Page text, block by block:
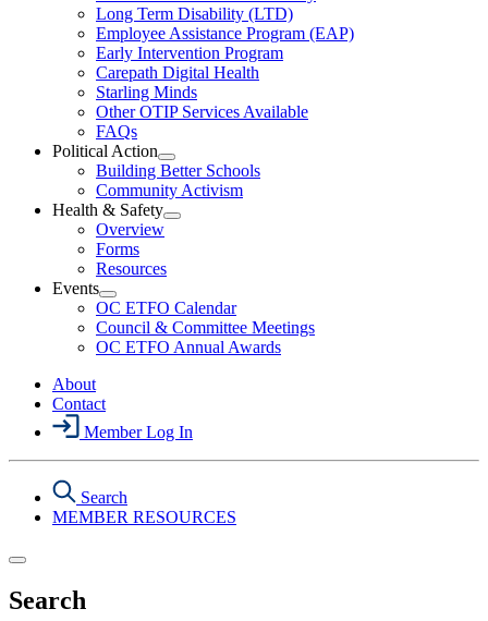
LTD
&
Wellness
Section
Menu
Long Term Disability (LTD)
Employee Assistance Program (EAP)
Early Intervention Program
Carepath Digital Health
Starling Minds
Other OTIP Services Available
FAQs
Political Action
Open
Political
Action
Section
Building Better Schools
Community Activism
Health & Safety
Open
Menu
Overview
Forms
Resources
Events
Open
Events
Section
Menu
OC ETFO Calendar
Council & Committee Meetings
OC ETFO Annual Awards
About
Contact
Member Log In
Search
MEMBER RESOURCES
Search